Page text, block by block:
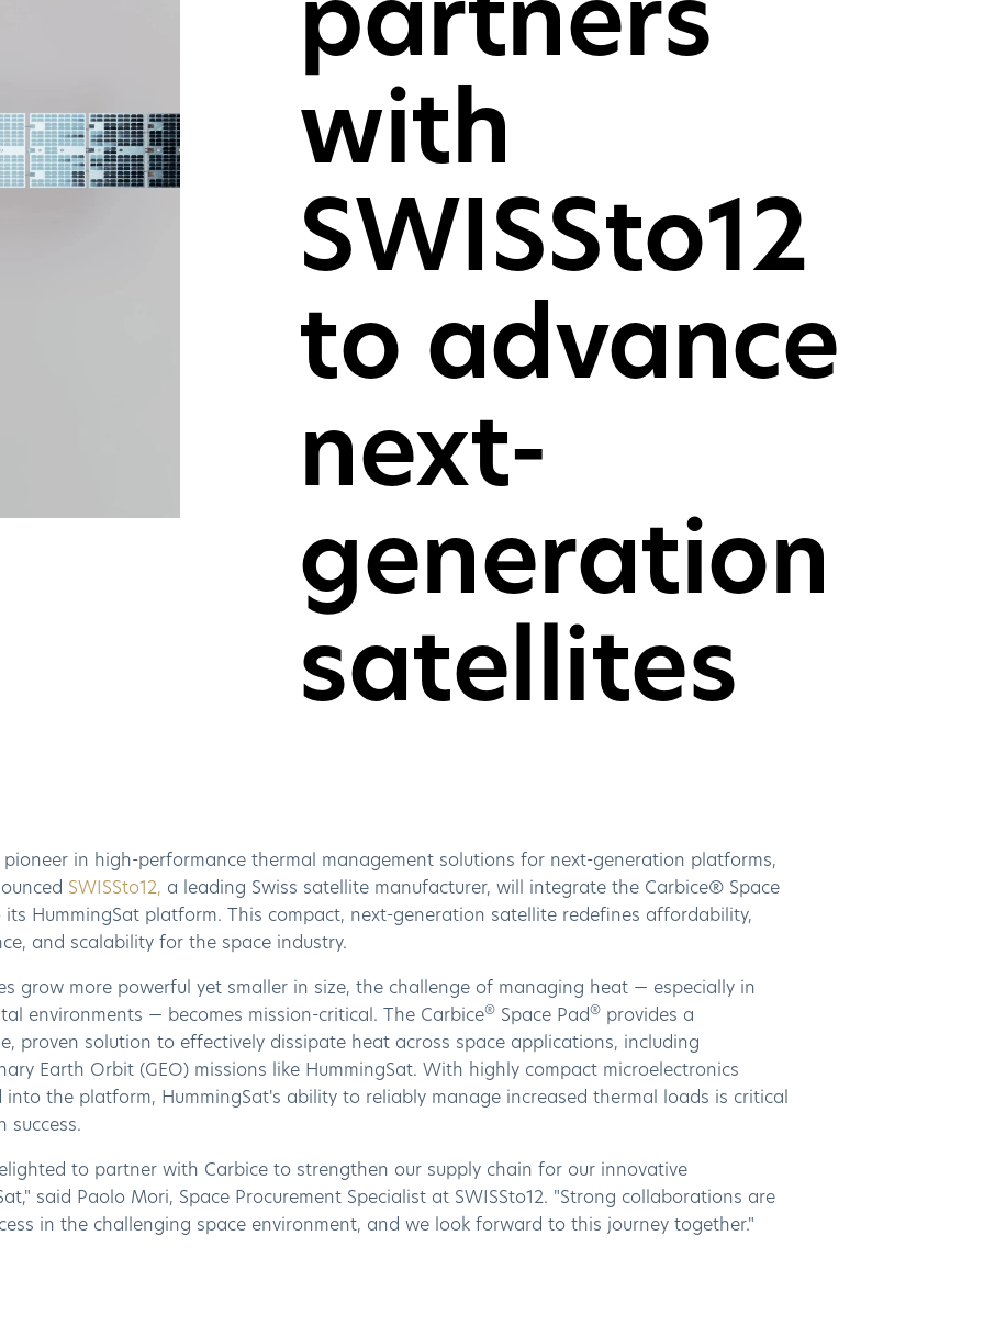
For consumer desktop PCs, laptops
and consoles
partners
with
SWISSto12
to advance
next-
generation
satellites
pioneer in high-performance thermal management solutions for next-generation platforms,
SWISSto12, a leading Swiss satellite manufacturer, will integrate the Carbice® Space
HummingSat platform. This compact, next-generation satellite redefines affordability,
and scalability for the space industry.
grow more powerful yet smaller in size, the challenge of managing heat — especially in
environments — becomes mission-critical. The Carbice®Space Pad®provides a
proven solution to effectively dissipate heat across space applications, including
Earth Orbit (GEO) missions like HummingSat. With highly compact microelectronics
into the platform, HummingSat's ability to reliably manage increased thermal loads is critical
success.
to partner with Carbice to strengthen our supply chain for our innovative
said Paolo Mori, Space Procurement Specialist at SWISSto12. "Strong collaborations are
in the challenging space environment, and we look forward to this journey together."